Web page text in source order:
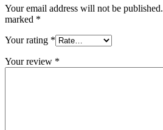
Your email address will not be published.
marked *
Your rating *
Your review *